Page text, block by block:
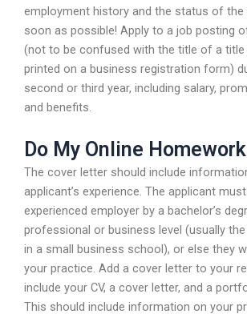
employment history and the status of the
soon as possible! Apply to a job posting
(not to be confused with the title of a
printed on a business registration form)
second or third year, including salary,
and benefits.
Do My Online Homework
The cover letter should include
applicant’s experience. The applicant
experienced employer by a bachelor’s
professional or business level (usually the
in a small business school), or else they
your practice. Add a cover letter to your
include your CV, a cover letter, and a
This should include information on your